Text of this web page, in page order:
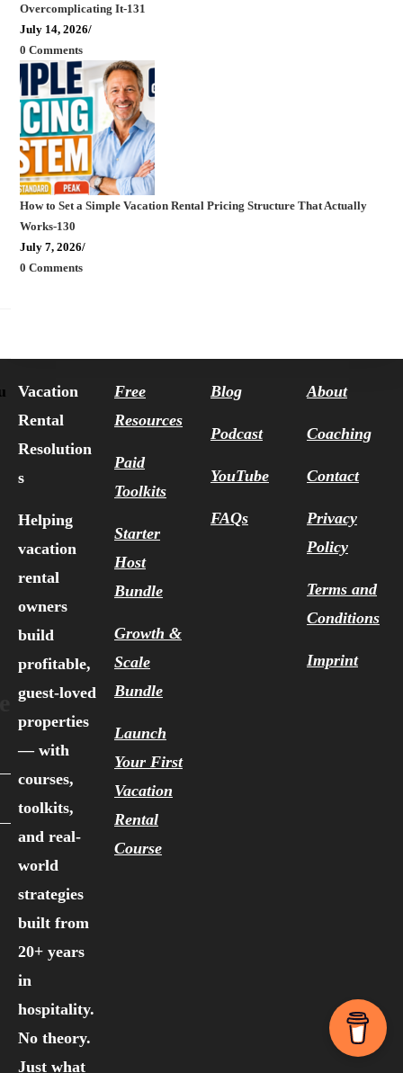
Overcomplicating It-131
July 14, 2026/
0 Comments
How to Set a Simple Vacation Rental Pricing Structure That Actually
Works-130
July 7, 2026/
0 Comments
Vacation
Rental
Resolution
s
Helping
vacation
rental
owners
build
profitable,
guest-loved
properties
— with
courses,
toolkits,
and real-
world
strategies
built from
20+ years
in
hospitality.
No theory.
Just what
Free
Resources
Paid
Toolkits
Starter
Host
Bundle
Growth &
Scale
Bundle
Launch
Your First
Vacation
Rental
Course
Blog
Podcast
YouTube
FAQs
About
Coaching
Contact
Privacy
Policy
Terms and
Conditions
Imprint